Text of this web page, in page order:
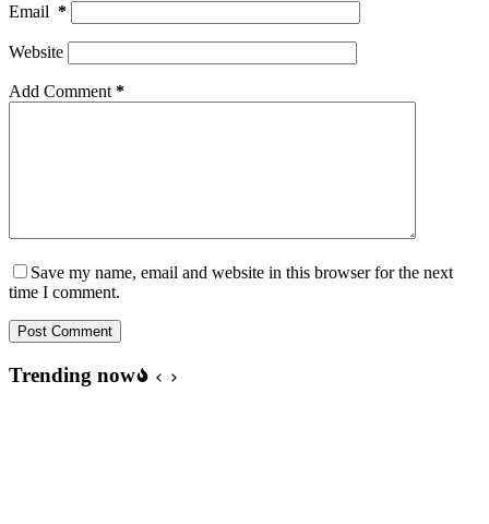
Email *
Website
Add Comment *
Save my name, email and website in this browser for the next
time I comment.
Post Comment
Trending now